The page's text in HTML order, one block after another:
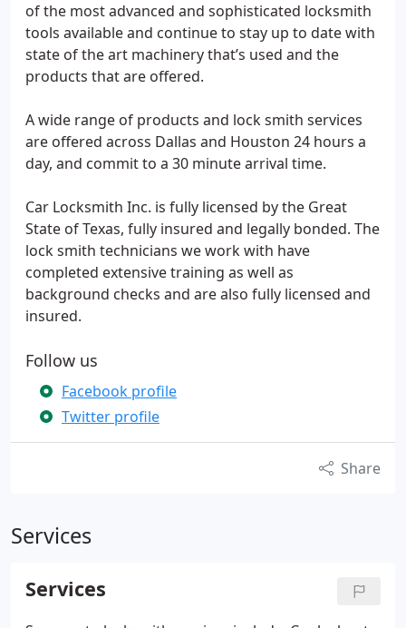
of the most advanced and sophisticated locksmith
tools available and continue to stay up to date with
state of the art machinery that’s used and the
products that are offered.
A wide range of products and lock smith services
are offered across Dallas and Houston 24 hours a
day, and commit to a 30 minute arrival time.
Car Locksmith Inc. is fully licensed by the Great
State of Texas, fully insured and legally bonded. The
lock smith technicians we work with have
completed extensive training as well as
background checks and are also fully licensed and
insured.
Follow us
Facebook profile
Twitter profile
Share
Services
Services